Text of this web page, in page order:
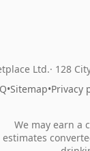
Ltd. 128
•Sitemap•Privacy
We may earn a
estimates